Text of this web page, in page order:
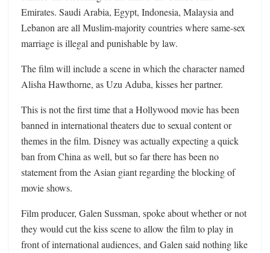
Emirates. Saudi Arabia, Egypt, Indonesia, Malaysia and
Lebanon are all Muslim-majority countries where same-sex
marriage is illegal and punishable by law.
The film will include a scene in which the character named
Alisha Hawthorne, as Uzu Aduba, kisses her partner.
This is not the first time that a Hollywood movie has been
banned in international theaters due to sexual content or
themes in the film. Disney was actually expecting a quick
ban from China as well, but so far there has been no
statement from the Asian giant regarding the blocking of
movie shows.
Film producer, Galen Sussman, spoke about whether or not
they would cut the kiss scene to allow the film to play in
front of international audiences, and Galen said nothing like